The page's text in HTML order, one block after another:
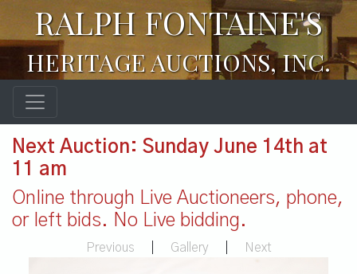
RALPH FONTAINE'S
HERITAGE AUCTIONS, INC.
Next Auction: Sunday June 14th at
11 am
Online through Live Auctioneers, phone,
or left bids. No Live bidding.
Previous Gallery Next